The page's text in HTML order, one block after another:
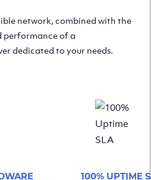
network, combined with the
performance of a
dedicated to your needs.
100% UPTIME